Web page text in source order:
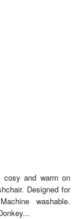
cosy and warm on
Designed for
washable.